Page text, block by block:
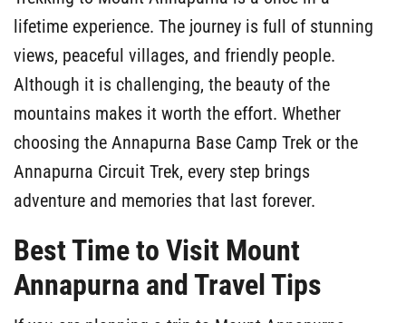
lifetime experience. The journey is full of stunning
views, peaceful villages, and friendly people.
Although it is challenging, the beauty of the
mountains makes it worth the effort. Whether
choosing the Annapurna Base Camp Trek or the
Annapurna Circuit Trek, every step brings
adventure and memories that last forever.
Best Time to Visit Mount
Annapurna and Travel Tips